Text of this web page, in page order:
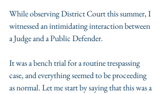
While observing District Court this summer, I
witnessed an intimidating interaction between
a Judge and a Public Defender.
It was a bench trial for a routine trespassing
case, and everything seemed to be proceeding
as normal. Let me start by saying that this was a